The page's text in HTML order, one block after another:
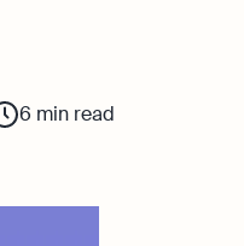
6 min read